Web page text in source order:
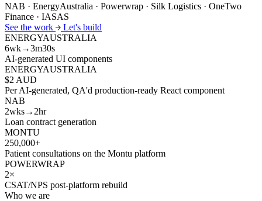
NAB · EnergyAustralia · Powerwrap · Silk Logistics · OneTwo
Finance · IASAS
See the work
Let's build
ENERGYAUSTRALIA
6wk→3m30s
AI-generated UI components
ENERGYAUSTRALIA
$2 AUD
Per AI-generated, QA'd production-ready React component
NAB
2wks→2hr
Loan contract generation
MONTU
250,000+
Patient consultations on the Montu platform
POWERWRAP
2×
CSAT/NPS post-platform rebuild
Who we are